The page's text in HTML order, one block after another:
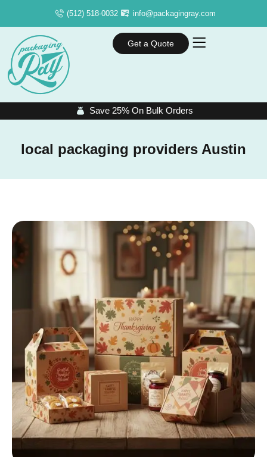
(512) 518-0032 info@packagingray.com
Get a Quote
Save 25% On Bulk Orders
local packaging providers Austin